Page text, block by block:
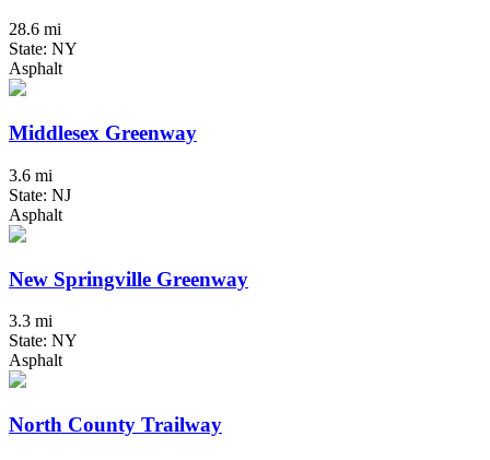
28.6 mi
State: NY
Asphalt
Middlesex Greenway
3.6 mi
State: NJ
Asphalt
New Springville Greenway
3.3 mi
State: NY
Asphalt
North County Trailway